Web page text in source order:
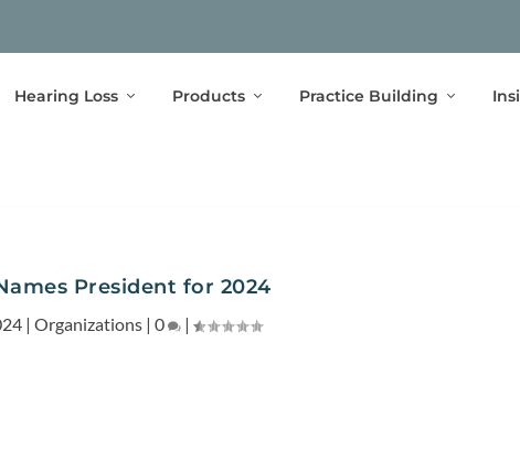
Hearing Loss Products Practice Building
President for 2024
|Organizations |0 |